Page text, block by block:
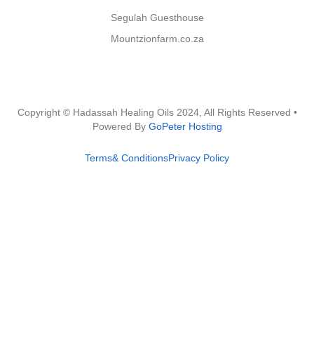
Segulah Guesthouse
Mountzionfarm.co.za
Copyright © Hadassah Healing Oils 2024, All Rights Reserved •
Powered By GoPeter Hosting
Terms& ConditionsPrivacy Policy